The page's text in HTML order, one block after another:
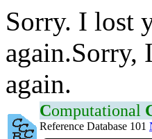
Sorry. I lost
again.Sorry,
again.
Computational
Reference Database 101